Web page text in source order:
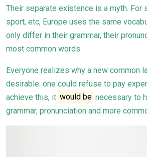
Their separate existence is a myth. For
sport, etc, Europe uses the same
only differ in their grammar, their
most common words.
Everyone realizes why a new common
desirable: one could refuse to pay
achieve this, it would be necessary to
grammar, pronunciation and more